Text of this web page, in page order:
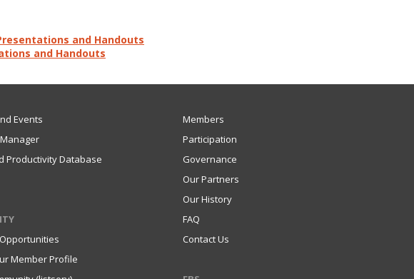
and Handouts
and Handouts
Events
Productivity Database
Member Profile
Members
Participation
Governance
Our Partners
Our History
FAQ
Contact Us